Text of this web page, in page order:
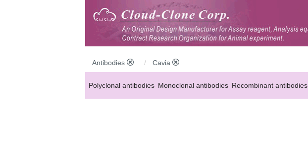
Antibodies Cavia
Polyclonal antibodies Monoclonal antibodies Recombinant antibodies